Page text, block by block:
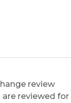
review
are reviewed for